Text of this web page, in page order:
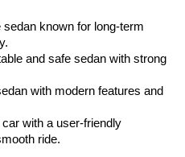
known for long-term
and safe sedan with strong
with modern features and
with a user-friendly
ride.